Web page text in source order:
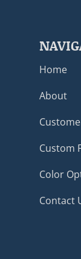
Home
About
Custom
Color
Contact